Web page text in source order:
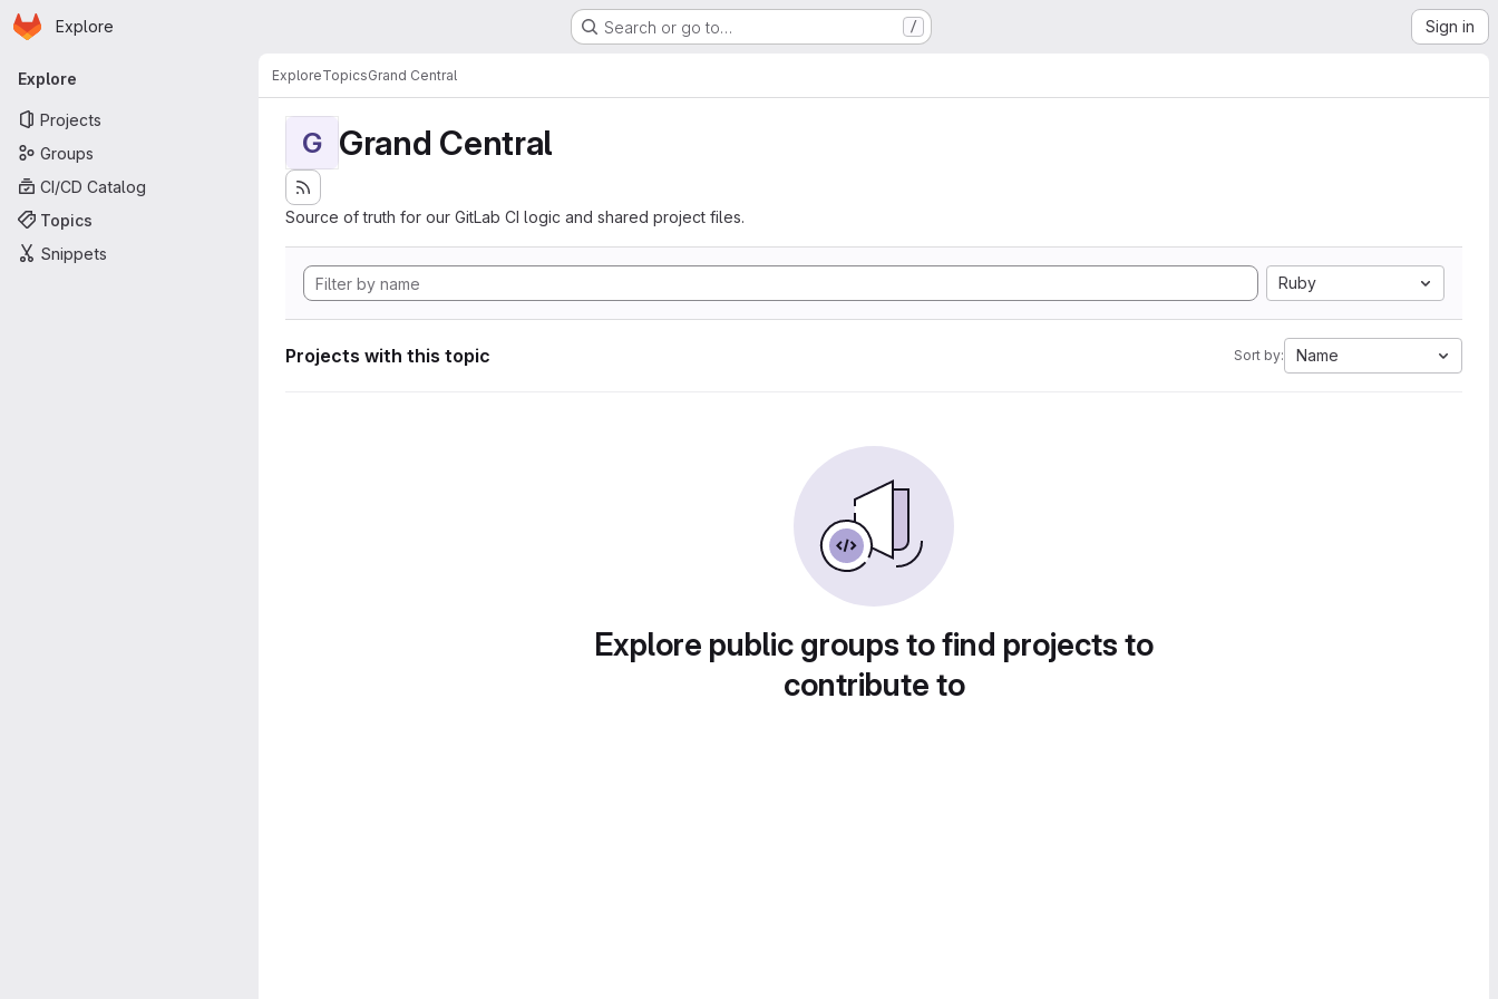
Skip to main content
Homepage
Explore Search or go to… / Sign in
Primary navigation
Explore
Projects
Groups
CI/CD Catalog
Topics
Snippets
ExploreTopicsGrand Central
G Grand Central
Source of truth for our GitLab CI logic and shared project files.
Ruby
Projects with this topic Sort by: Name
Explore public groups to find projects to
contribute to